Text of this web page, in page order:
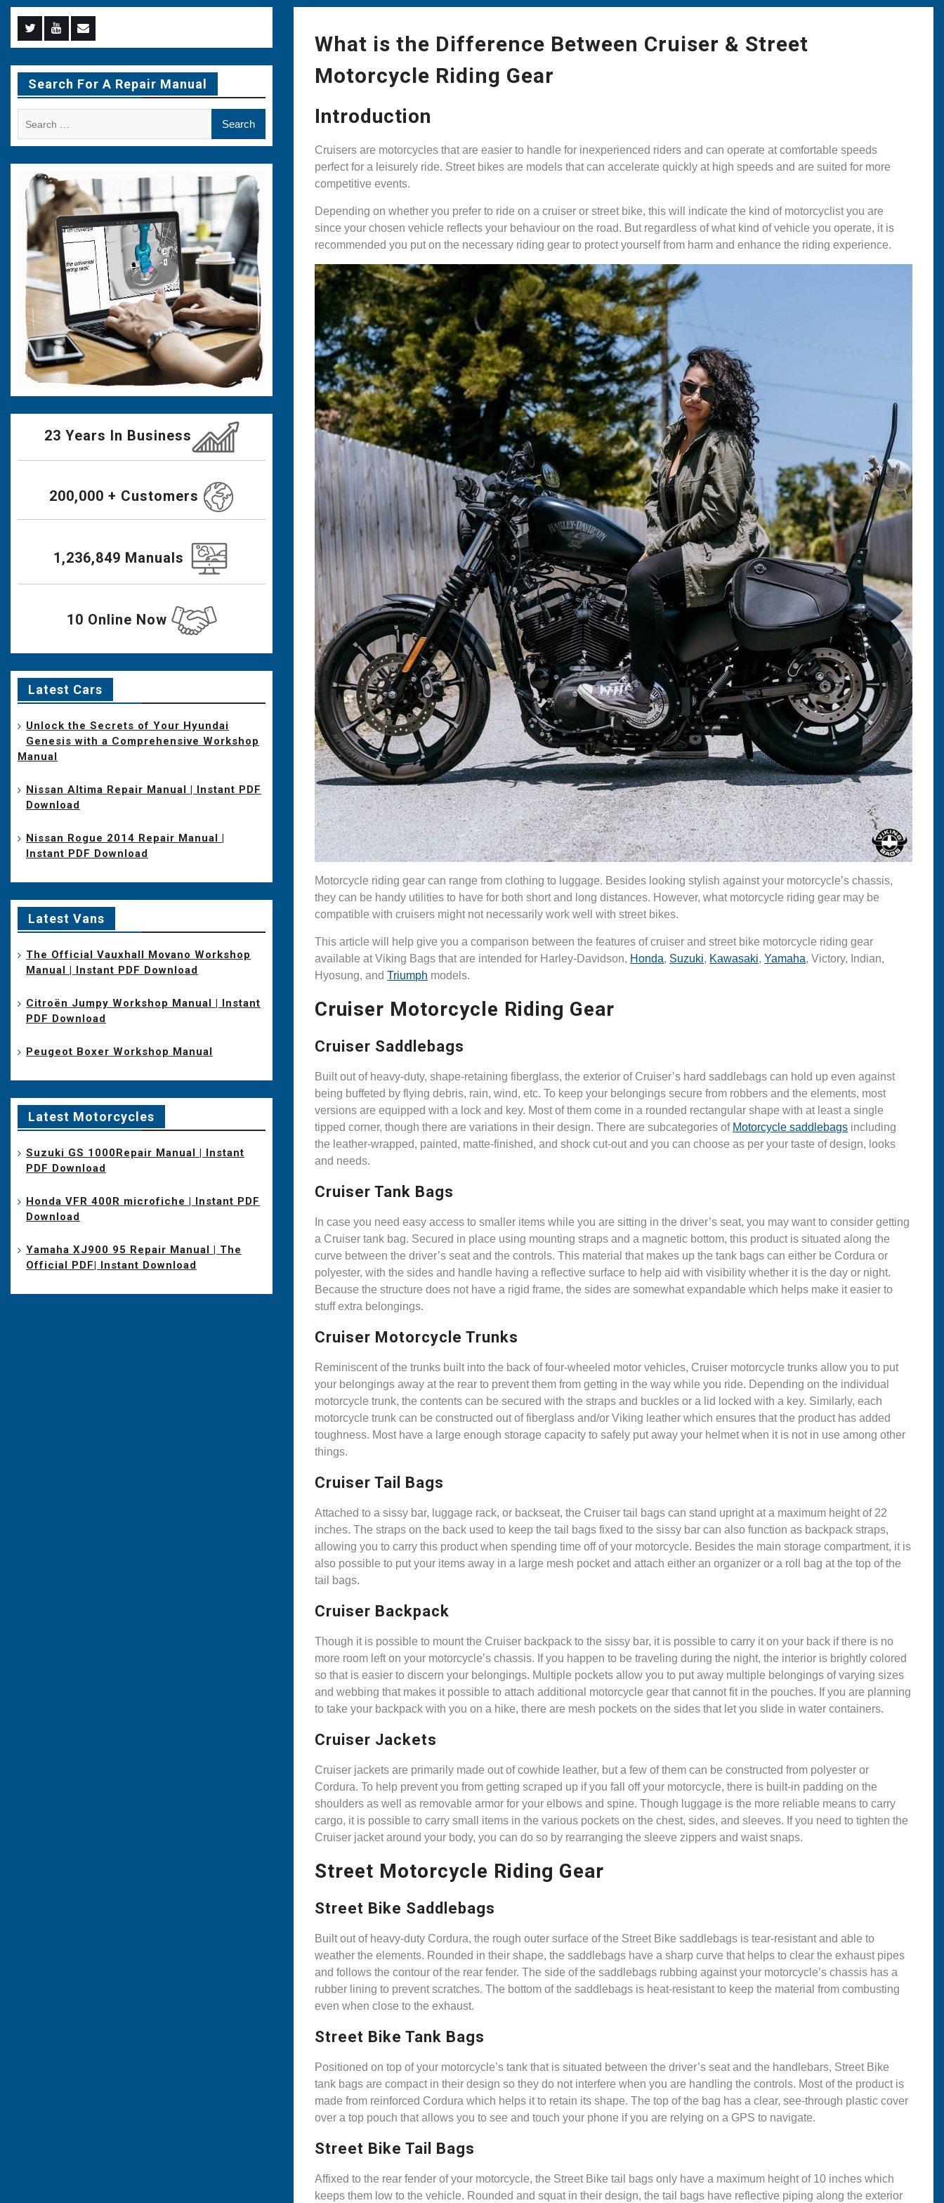
What is the Difference Between Cruiser & Street
Motorcycle Riding Gear
Introduction
Cruisers are motorcycles that are easier to handle for inexperienced riders and can operate at comfortable speeds
perfect for a leisurely ride. Street bikes are models that can accelerate quickly at high speeds and are suited for more
competitive events.
Depending on whether you prefer to ride on a cruiser or street bike, this will indicate the kind of motorcyclist you are
since your chosen vehicle reflects your behaviour on the road. But regardless of what kind of vehicle you operate, it is
recommended you put on the necessary riding gear to protect yourself from harm and enhance the riding experience.
Motorcycle riding gear can range from clothing to luggage. Besides looking stylish against your motorcycle’s chassis,
they can be handy utilities to have for both short and long distances. However, what motorcycle riding gear may be
compatible with cruisers might not necessarily work well with street bikes.
This article will help give you a comparison between the features of cruiser and street bike motorcycle riding gear
available at Viking Bags that are intended for Harley-Davidson, Honda, Suzuki, Kawasaki,Yamaha, Victory, Indian,
Hyosung, andTriumph models.
Cruiser Motorcycle Riding Gear
Cruiser Saddlebags
Built out of heavy-duty, shape-retaining fiberglass, the exterior of Cruiser’s hard saddlebags can hold up even against
being buffeted by flying debris, rain, wind, etc. To keep your belongings secure from robbers and the elements, most
versions are equipped with a lock and key. Most of them come in a rounded rectangular shape with at least a single
tipped corner, though there are variations in their design. There are subcategories of Motorcycle saddlebags including
the leather-wrapped, painted, matte-finished, and shock cut-out and you can choose as per your taste of design, looks
and needs.
Cruiser Tank Bags
In case you need easy access to smaller items while you are sitting in the driver’s seat, you may want to consider getting
a Cruiser tank bag. Secured in place using mounting straps and a magnetic bottom, this product is situated along the
curve between the driver’s seat and the controls. This material that makes up the tank bags can either be Cordura or
polyester, with the sides and handle having a reflective surface to help aid with visibility whether it is the day or night.
Because the structure does not have a rigid frame, the sides are somewhat expandable which helps make it easier to
stuff extra belongings.
Cruiser Motorcycle Trunks
Reminiscent of the trunks built into the back of four-wheeled motor vehicles, Cruiser motorcycle trunks allow you to put
your belongings away at the rear to prevent them from getting in the way while you ride. Depending on the individual
motorcycle trunk, the contents can be secured with the straps and buckles or a lid locked with a key. Similarly, each
motorcycle trunk can be constructed out of fiberglass and/or Viking leather which ensures that the product has added
toughness. Most have a large enough storage capacity to safely put away your helmet when it is not in use among other
things.
Cruiser Tail Bags
Attached to a sissy bar, luggage rack, or backseat, the Cruiser tail bags can stand upright at a maximum height of 22
inches. The straps on the back used to keep the tail bags fixed to the sissy bar can also function as backpack straps,
allowing you to carry this product when spending time off of your motorcycle. Besides the main storage compartment, it is
also possible to put your items away in a large mesh pocket and attach either an organizer or a roll bag at the top of the
tail bags.
Cruiser Backpack
Though it is possible to mount the Cruiser backpack to the sissy bar, it is possible to carry it on your back if there is no
more room left on your motorcycle’s chassis. If you happen to be traveling during the night, the interior is brightly colored
so that is easier to discern your belongings. Multiple pockets allow you to put away multiple belongings of varying sizes
and webbing that makes it possible to attach additional motorcycle gear that cannot fit in the pouches. If you are planning
to take your backpack with you on a hike, there are mesh pockets on the sides that let you slide in water containers.
Cruiser Jackets
Cruiser jackets are primarily made out of cowhide leather, but a few of them can be constructed from polyester or
Cordura. To help prevent you from getting scraped up if you fall off your motorcycle, there is built-in padding on the
shoulders as well as removable armor for your elbows and spine. Though luggage is the more reliable means to carry
cargo, it is possible to carry small items in the various pockets on the chest, sides, and sleeves. If you need to tighten the
Cruiser jacket around your body, you can do so by rearranging the sleeve zippers and waist snaps.
Street Motorcycle Riding Gear
Street Bike Saddlebags
Built out of heavy-duty Cordura, the rough outer surface of the Street Bike saddlebags is tear-resistant and able to
weather the elements. Rounded in their shape, the saddlebags have a sharp curve that helps to clear the exhaust pipes
and follows the contour of the rear fender. The side of the saddlebags rubbing against your motorcycle’s chassis has a
rubber lining to prevent scratches. The bottom of the saddlebags is heat-resistant to keep the material from combusting
even when close to the exhaust.
Street Bike Tank Bags
Positioned on top of your motorcycle’s tank that is situated between the driver’s seat and the handlebars, Street Bike
tank bags are compact in their design so they do not interfere when you are handling the controls. Most of the product is
made from reinforced Cordura which helps it to retain its shape. The top of the bag has a clear, see-through plastic cover
over a top pouch that allows you to see and touch your phone if you are relying on a GPS to navigate.
Street Bike Tail Bags
Affixed to the rear fender of your motorcycle, the Street Bike tail bags only have a maximum height of 10 inches which
keeps them low to the vehicle. Rounded and squat in their design, the tail bags have reflective piping along the exterior
Menu
Item
Menu
Item
Menu
Item
Search For A Repair Manual
23 Years In Business
200,000 + Customers
1,236,849 Manuals
10 Online Now
Latest Cars
Unlock the Secrets of Your Hyundai
Genesis with a Comprehensive Workshop
Manual
Nissan Altima Repair Manual | Instant PDF
Download
Nissan Rogue 2014 Repair Manual |
Instant PDF Download
Latest Vans
The Official Vauxhall Movano Workshop
Manual | Instant PDF Download
Citroën Jumpy Workshop Manual | Instant
PDF Download
Peugeot Boxer Workshop Manual
Latest Motorcycles
Suzuki GS 1000Repair Manual | Instant
PDF Download
Honda VFR 400R microfiche | Instant PDF
Download
Yamaha XJ900 95 Repair Manual | The
Official PDF| Instant Download